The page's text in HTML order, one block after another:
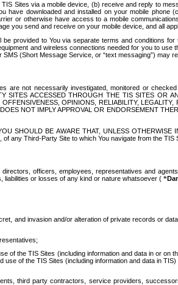
Sites via a mobile device, (b) receive and reply to
downloaded and installed on your mobile phone
or otherwise have access to a mobile
you send and receive on your mobile device, and all
to You via separate terms and conditions
and wireless connections needed for you to
(Short Message Service, or “text messaging”) may
not necessarily investigated, monitored or
ACCESSED THROUGH THE TIS SITES OR
OPINIONS, RELIABILITY,
NOT IMPLY APPROVAL OR ENDORSEMENT
SHOULD BE AWARE THAT, UNLESS
any Third-Party Site to which You navigate from the TIS
officers, employees, representatives and
or losses of any kind or nature whatsoever (
and invasion and/or alteration of private records or
the TIS Sites (including information and data in or on
of the TIS Sites (including information and data in
third party contractors, service providers,